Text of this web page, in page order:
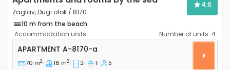
Zaglav, Dugi otok / 8170
4.6
10 m from the beach
Accommodation units:
Number of units: 4
Two bedroom apartment Zaglav, Dugi otok A-8170-a
APARTMENT A-8170-a
70 m2 16 m2 2 1 5